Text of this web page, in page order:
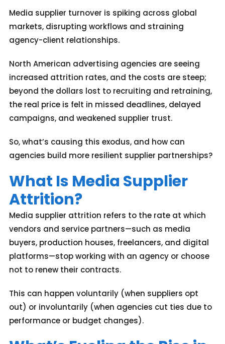
Media supplier turnover is spiking across global
markets, disrupting workflows and straining
agency-client relationships.
North American advertising agencies are seeing
increased attrition rates, and the costs are steep;
beyond the dollars lost to recruiting and retraining,
the real price is felt in missed deadlines, delayed
campaigns, and weakened supplier trust.
So, what’s causing this exodus, and how can
agencies build more resilient supplier partnerships?
What Is Media Supplier
Attrition?
Media supplier attrition refers to the rate at which
vendors and service partners—such as media
buyers, production houses, freelancers, and digital
platforms—stop working with an agency or choose
not to renew their contracts.
This can happen voluntarily (when suppliers opt
out) or involuntarily (when agencies cut ties due to
performance or budget changes).